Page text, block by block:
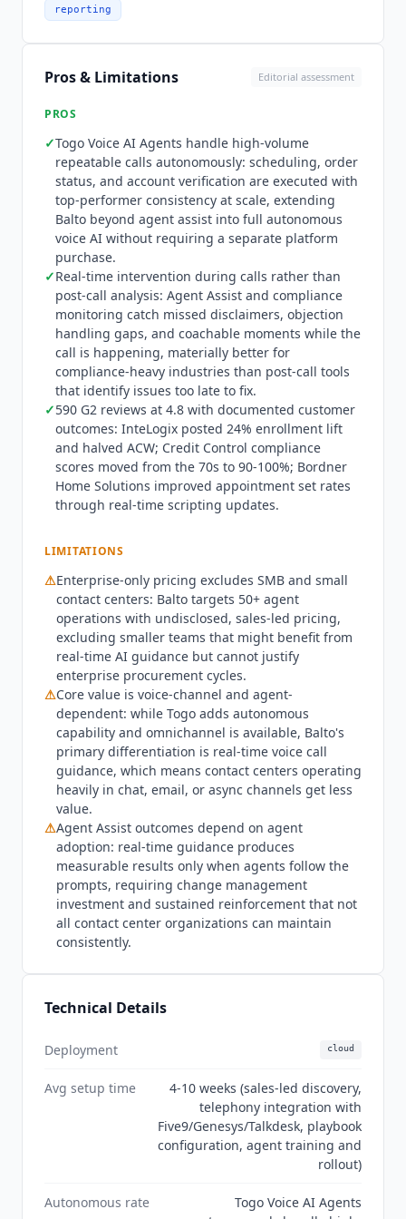
100% of interactions, replacing sampling with
full coverage. Compliance monitors every
triggering guidance when risk is identified.
Insights transforms conversations into business
summaries during and after interactions.
Omnichannel preserves context as conversations
move between voice and digital channels.Balto
differentiates versus post-call analytics tools like
Gong
and Chorus through real-time intervention
during the call rather than post-call analysis, and
versus autonomous-only AI agents through the
hybrid model that enhances human agents
rather than replacing them. Togo extends this
with full autonomous voice capability for
structured, repeatable call types where human
involvement is unnecessary. The platform
integrates with 50+ CCaaS platforms including
Five9, Genesys, Talkdesk, NICE CXone, and Aircall,
with CRM data sync saving call notes and
transcripts directly. Baltois not the right fit for
SMB contact centers under 50 agents: the
enterprise procurement model and
that might benefit from real-time AI guidance
centers operating primarily in chat and email get
less differentiation fromBalto than voice-heavy
operations where real-time call guidance
produces the most measurable impact. Q3 2026
state: Togo Voice AI Agents are established as a
standalone product within theBaltoplatform for
autonomous handling of scheduling, order
status, and account verification calls, and
omnichannel context preservation spans voice
and digital channels. G2 shows 590 reviews at 4.8
as of July 2026.Balto's security page confirms
SOC 2 compliance, though the report type (Type I
versus Type II) is not stated publicly, and no
HIPAA, PCI DSS, ISO 27001, or GDPR certification
is listed as of July 2026. Balto
's privacy policy
states that personal data used with its AI systems
may be anonymized or aggregated before use
for AI training or optimization, with no
reporting
Pros & Limitations Editorial assessment
PROS
✓Togo Voice AI Agents handle high-volume
repeatable calls autonomously: scheduling, order
status, and account verification are executed with
top-performer consistency at scale, extending
Balto beyond agent assist into full autonomous
voice AI without requiring a separate platform
purchase.
✓Real-time intervention during calls rather than
post-call analysis: Agent Assist and compliance
monitoring catch missed disclaimers, objection
handling gaps, and coachable moments while the
call is happening, materially better for
compliance-heavy industries than post-call tools
that identify issues too late to fix.
✓590 G2 reviews at 4.8 with documented customer
outcomes: InteLogix posted 24% enrollment lift
and halved ACW; Credit Control compliance
scores moved from the 70s to 90-100%; Bordner
Home Solutions improved appointment set rates
through real-time scripting updates.
LIMITATIONS
⚠Enterprise-only pricing excludes SMB and small
contact centers: Balto targets 50+ agent
operations with undisclosed, sales-led pricing,
excluding smaller teams that might benefit from
real-time AI guidance but cannot justify
enterprise procurement cycles.
⚠Core value is voice-channel and agent-
dependent: while Togo adds autonomous
capability and omnichannel is available, Balto's
primary differentiation is real-time voice call
guidance, which means contact centers operating
heavily in chat, email, or async channels get less
value.
⚠Agent Assist outcomes depend on agent
adoption: real-time guidance produces
measurable results only when agents follow the
prompts, requiring change management
investment and sustained reinforcement that not
all contact center organizations can maintain
consistently.
Technical Details
Deployment cloud
Avg setup time
4-10 weeks (sales-led discovery,
telephony integration with
Five9/Genesys/Talkdesk, playbook
configuration, agent training and
rollout)
Autonomous rate
Togo Voice AI Agents